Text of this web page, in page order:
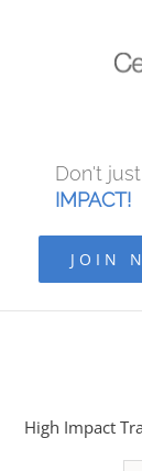
Don't
IMPACT!
JOIN
High Impact